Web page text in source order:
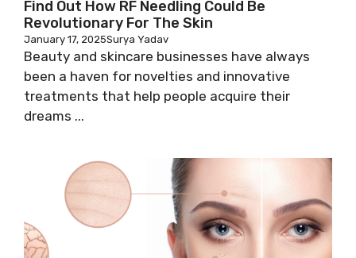
Find Out How RF Needling Could Be
Revolutionary For The Skin
January 17, 2025Surya Yadav
Beauty and skincare businesses have always
been a haven for novelties and innovative
treatments that help people acquire their
dreams ...